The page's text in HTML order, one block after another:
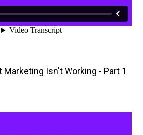
Marketing Isn't Working - Part 1